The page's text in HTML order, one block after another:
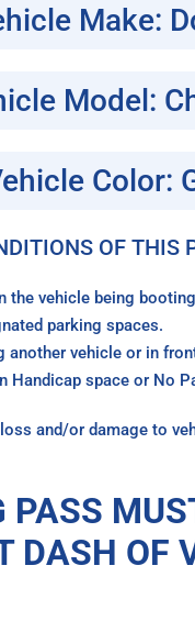
Make:
Model:
Color:
OF THIS
vehicle being
parking spaces.
another vehicle or in
Handicap space or No
and/or damage to
PASS
DASH OF